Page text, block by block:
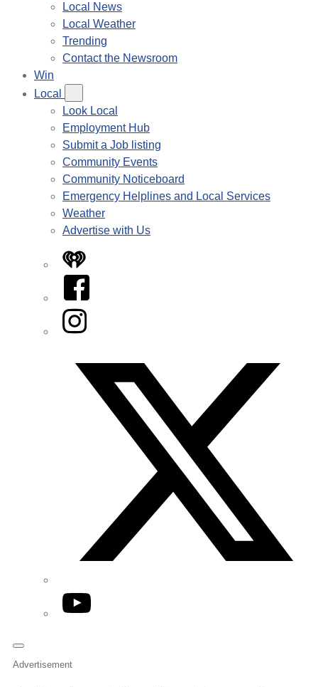
Local News
Local Weather
Trending
Contact the Newsroom
Win
Local
Look Local
Employment Hub
Submit a Job listing
Community Events
Community Noticeboard
Emergency Helplines and Local Services
Weather
Advertise with Us
iHeart
Facebook
Instagram
YouTube
Advertisement